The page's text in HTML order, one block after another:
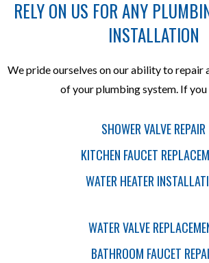
RELY ON US FOR ANY
INSTALLATION
We pride ourselves on our ability to repair
of your plumbing system. If you
SHOWER VALVE REPAIR
KITCHEN FAUCET
WATER HEATER
WATER VALVE
BATHROOM FAUCET